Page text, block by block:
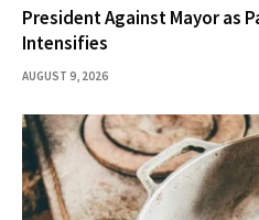
President Against Mayor as
Intensifies
AUGUST 9, 2026